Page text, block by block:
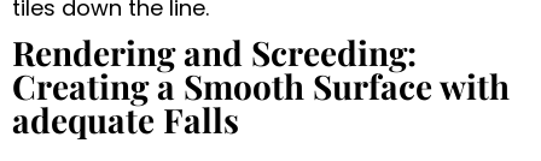
tiles down the line.
Rendering and Screeding:
Creating a Smooth Surface with
adequate Falls